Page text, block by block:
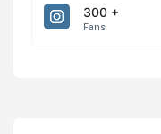
300 +
Fans